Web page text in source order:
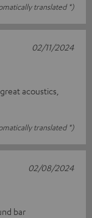
translated *)
acoustics,
translated *)
02/11/2024
bar
02/08/2024